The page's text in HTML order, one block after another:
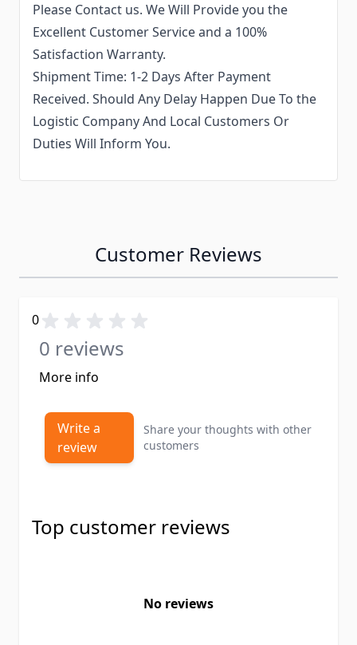
Please Contact us. We Will Provide you the
Excellent Customer Service and a 100%
Satisfaction Warranty.
Shipment Time: 1-2 Days After Payment
Received. Should Any Delay Happen Due To the
Logistic Company And Local Customers Or
Duties Will Inform You.
Customer Reviews
0
0 reviews
More info
Write a
review
Share your thoughts with other
customers
Top customer reviews
No reviews